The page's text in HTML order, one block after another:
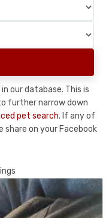
our database. This is
further narrow down
pet search. If any of
share on your Facebook